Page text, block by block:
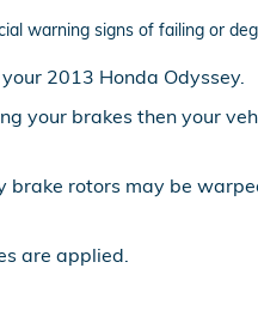
warning signs of failing or
2013 Honda Odyssey.
your brakes then your
brake rotors may be
are applied.